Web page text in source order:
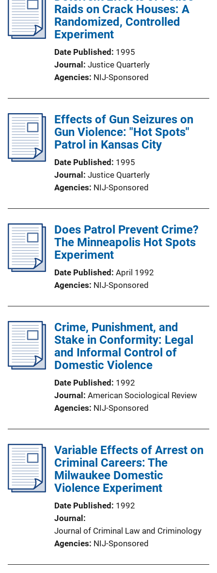
Raids on Crack Houses: A
Randomized, Controlled
Experiment
Date Published
1995
Journal
Justice Quarterly
Agencies NIJ-Sponsored
Effects of Gun Seizures on
Gun Violence: "Hot Spots"
Patrol in Kansas City
Date Published
1995
Journal
Justice Quarterly
Agencies NIJ-Sponsored
Does Patrol Prevent Crime?
The Minneapolis Hot Spots
Experiment
Date Published April 1992
Agencies NIJ-Sponsored
Crime, Punishment, and
Stake in Conformity: Legal
and Informal Control of
Domestic Violence
Date Published
1992
Journal
American Sociological Review
Agencies NIJ-Sponsored
Variable Effects of Arrest on
Criminal Careers: The
Milwaukee Domestic
Violence Experiment
Date Published
1992
Journal
Journal of Criminal Law and Criminology
Agencies NIJ-Sponsored